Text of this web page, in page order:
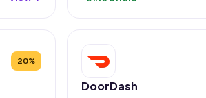
20%
DoorDash